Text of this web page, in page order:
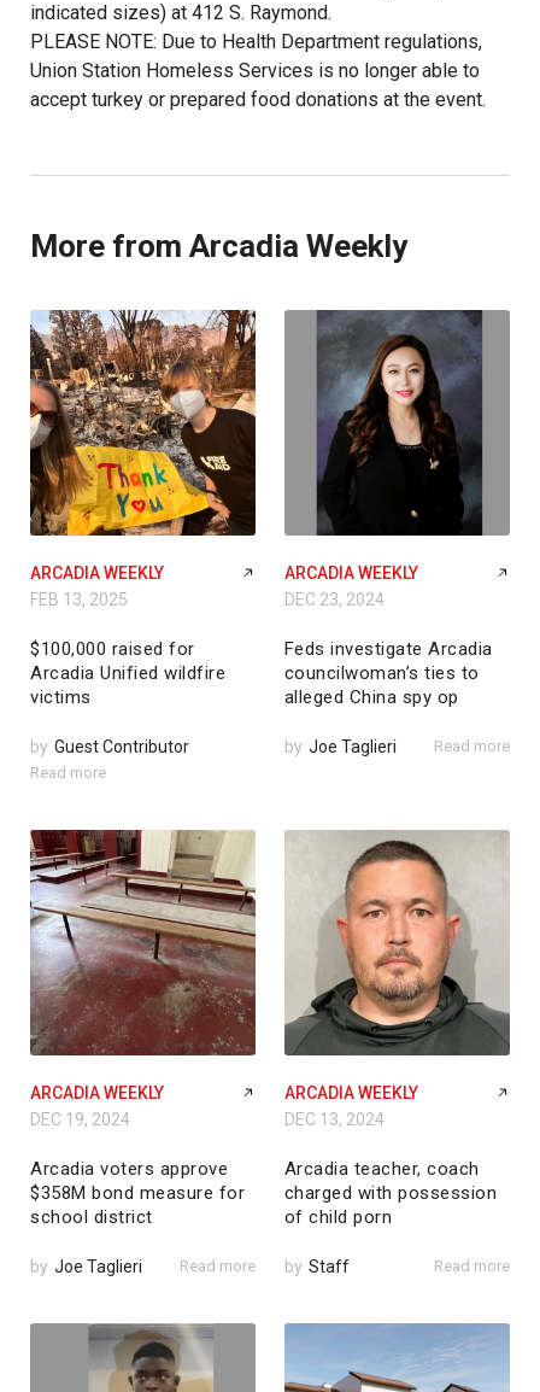
indicated sizes) at 412 S. Raymond.
PLEASE NOTE: Due to Health Department regulations,
Union Station Homeless Services is no longer able to
accept turkey or prepared food donations at the event.
More from Arcadia Weekly
ARCADIA WEEKLY
FEB 13, 2025
$100,000 raised for
Arcadia Unified wildfire
victims
by Guest Contributor
Read more
ARCADIA WEEKLY
DEC 23, 2024
Feds investigate Arcadia
councilwoman’s ties to
alleged China spy op
by Joe Taglieri Read more
ARCADIA WEEKLY
DEC 19, 2024
Arcadia voters approve
$358M bond measure for
school district
by Joe Taglieri Read more
ARCADIA WEEKLY
DEC 13, 2024
Arcadia teacher, coach
charged with possession
of child porn
by Staff Read more